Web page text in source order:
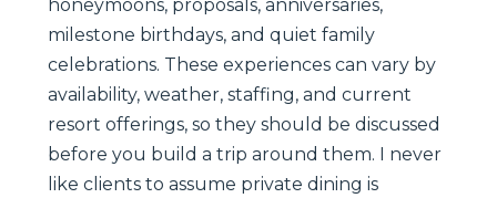
honeymoons, proposals, anniversaries,
milestone birthdays, and quiet family
celebrations. These experiences can vary by
availability, weather, staffing, and current
resort offerings, so they should be discussed
before you build a trip around them. I never
like clients to assume private dining is